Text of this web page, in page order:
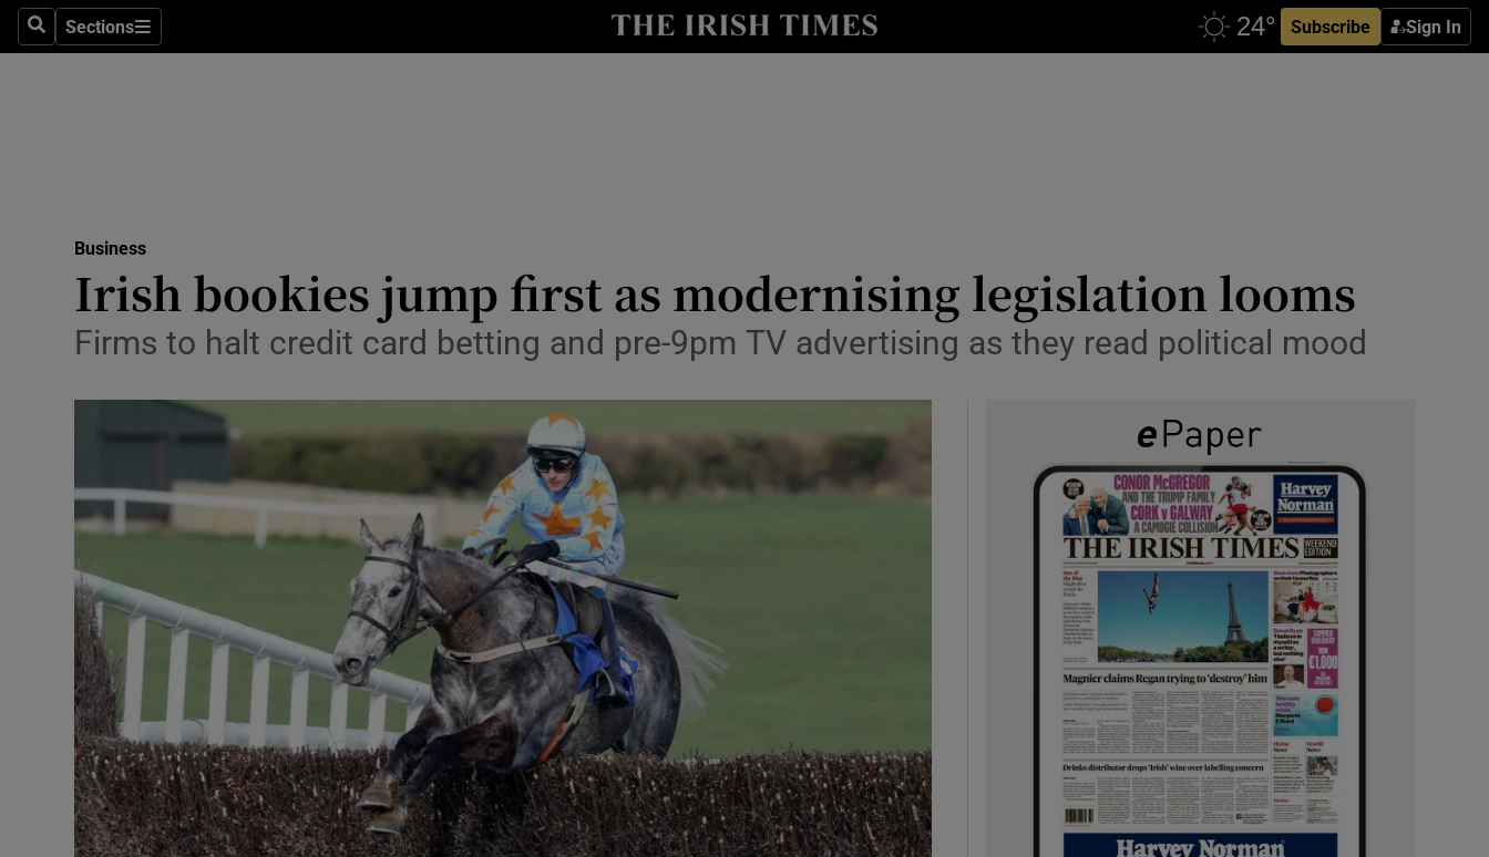
SearchSections
Sections Subscribe Sign In
Show Life & Style sub sections
Media
Abroad
Motors
Listen
Podcasts
Video
Photography
Gaeilge
Show Gaeilge sub sections
History
Show History sub sections
Business
Irish bookies jump first as modernising legislation looms
Firms to halt credit card betting and pre-9pm TV advertising as they read political mood